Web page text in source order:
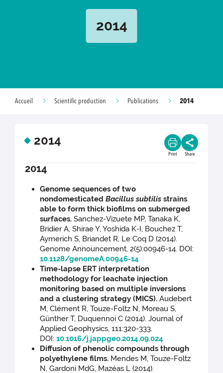
2014
Accueil Scientific production Publications 2014
2014
Print Share
2014
Genome sequences of two
nondomesticatedBacillus subtilis strains
able to form thick biofilms on submerged
surfaces.Sanchez-Vizuete MP, Tanaka K,
Bridier A, Shirae Y, Yoshida K-I, Bouchez T,
Aymerich S, Briandet R, Le Coq D (2014).
Genome Announcement, 2(5):00946-14. DOI:
10.1128/genomeA.00946-14
Time-lapse ERT interpretation
methodology for leachate injection
monitoring based on multiple inversions
and a clustering strategy (MICS).Audebert
M, Clément R, Touze-Foltz N, Moreau S,
Günther T, Duquennoi C (2014). Journal of
Applied Geophysics, 111:320-333.
DOI:10.1016/j.jappgeo.2014.09.024
Diffusion of phenolic compounds through
polyethylene films. Mendes M, Touze-Foltz
N, Gardoni MdG, Mazéas L (2014).